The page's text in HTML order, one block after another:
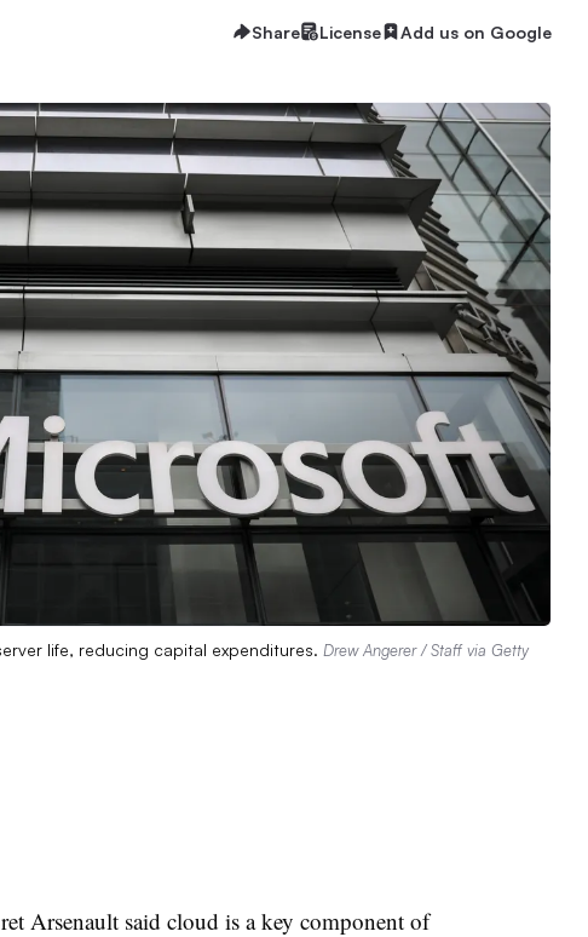
Share License Add us on Google
life, reducing capital expenditures. Drew Angerer / Staff via Getty
Arsenault said cloud is a key component of